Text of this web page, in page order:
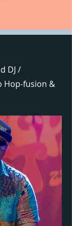
DJ /
Hop-fusion &